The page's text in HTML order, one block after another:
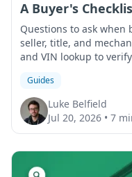
A Buyer's
Questions to ask
seller, title, and
and VIN lookup to
Guides
Luke Belfield
Jul 20, 2026 • 7